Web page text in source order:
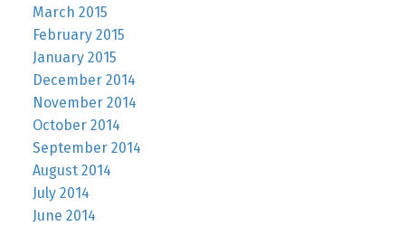
March 2015
February 2015
January 2015
December 2014
November 2014
October 2014
September 2014
August 2014
July 2014
June 2014